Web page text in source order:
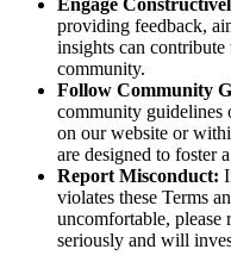
Engage
providing feedback,
insights can
community.
Follow Community
community guidelines
on our website or
are designed to foster
Report Misconduct:
violates these Terms
uncomfortable, please
seriously and will